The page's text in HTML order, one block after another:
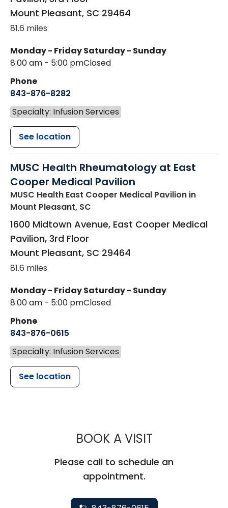
Mount Pleasant, SC 29464
81.6 miles
Monday - Friday
8:00 am - 5:00 pm
Saturday - Sunday
Closed
Phone
843-876-8282
Specialty: Infusion Services
See location
MUSC Health Rheumatology at East
Cooper Medical Pavilion
MUSC Health East Cooper Medical Pavilion in
Mount Pleasant, SC
1600 Midtown Avenue, East Cooper Medical
Pavilion, 3rd Floor
Mount Pleasant, SC 29464
81.6 miles
Monday - Friday
8:00 am - 5:00 pm
Saturday - Sunday
Closed
Phone
843-876-0615
Specialty: Infusion Services
See location
BOOK A VISITMUSC
Please call to schedule an
appointment.